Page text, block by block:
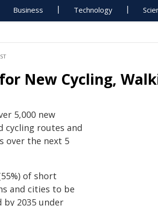
Business Technology
New Cycling,
5,000 new
cycling routes and
over the next 5
of short
and cities to be
by 2035 under